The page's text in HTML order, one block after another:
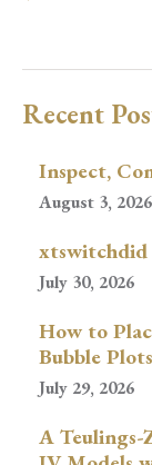
Recent
Inspect,
August 3, 2026
July 30, 2026
How to
Bubble Plots
July 29, 2026
A